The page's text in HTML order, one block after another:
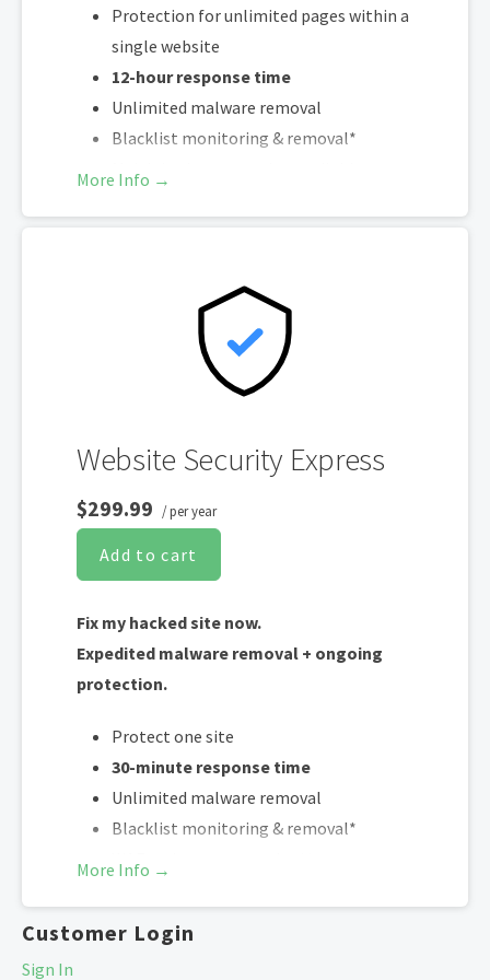
Protection for unlimited pages within a
single website
12-hour response time
Unlimited malware removal
Blacklist monitoring & removal*
Multiple site protection available
resolve any blacklisting issues, so there’s no interruption to your
More Info →
Website Security Express
$299.99 / per year
Add to cart
Fix my hacked site now.
Expedited malware removal + ongoing
protection.
Protect one site
30-minute response time
Unlimited malware removal
Blacklist monitoring & removal*
WAF malware prevention**
*Google will blacklist sites that could be considered dangerous to visitors,
More Info →
Customer Login
Sign In